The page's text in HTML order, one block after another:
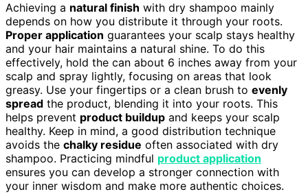
Achieving a natural finish with dry shampoo mainly
depends on how you distribute it through your roots.
Proper application guarantees your scalp stays healthy
and your hair maintains a natural shine. To do this
effectively, hold the can about 6 inches away from your
scalp and spray lightly, focusing on areas that look
greasy. Use your fingertips or a clean brush to evenly
spread the product, blending it into your roots. This
helps prevent product buildup and keeps your scalp
healthy. Keep in mind, a good distribution technique
avoids the chalky residue often associated with dry
shampoo. Practicing mindful product application
ensures you can develop a stronger connection with
your inner wisdom and make more authentic choices.